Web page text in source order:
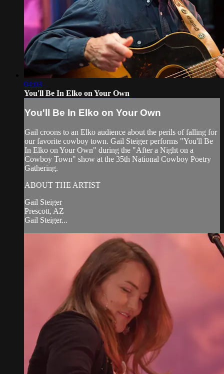
04:03
You'll Be In Elko on Your Own
You'll Be In Elko on Your Own
Gail croons to an Elko audience about the perils of falling for
our favorite cowboy town. Gail Steiger performs "You'll Be
In Elko on Your Own" during the "After a Night on a
Cowboy Town" show at the 35th National Cowboy Poetry
Gathering.
ABOUT THE ARTIST
Gail Steiger
Prescott, AZ
Gail Steiger...